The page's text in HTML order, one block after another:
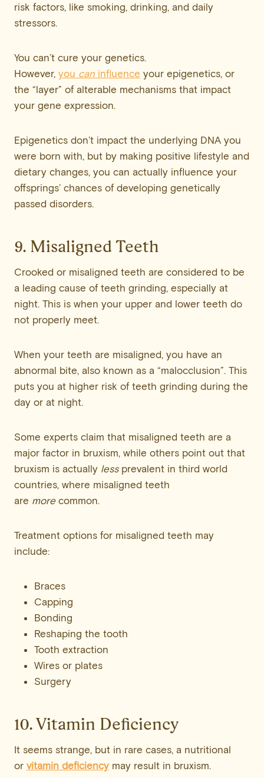
risk factors, like smoking, drinking, and daily
stressors.
You can’t cure your genetics.
However, you can influence your epigenetics, or
the “layer” of alterable mechanisms that impact
your gene expression.
Epigenetics don’t impact the underlying DNA you
were born with, but by making positive lifestyle and
dietary changes, you can actually influence your
offsprings’ chances of developing genetically
passed disorders.
9. Misaligned Teeth
Crooked or misaligned teeth are considered to be
a leading cause of teeth grinding, especially at
night. This is when your upper and lower teeth do
not properly meet.
When your teeth are misaligned, you have an
abnormal bite, also known as a “malocclusion”. This
puts you at higher risk of teeth grinding during the
day or at night.
Some experts claim that misaligned teeth are a
major factor in bruxism, while others point out that
bruxism is actually lessprevalent in third world
countries, where misaligned teeth
are morecommon.
Treatment options for misaligned teeth may
include:
Braces
Capping
Bonding
Reshaping the tooth
Tooth extraction
Wires or plates
Surgery
10. Vitamin Deficiency
It seems strange, but in rare cases, a nutritional
or vitamin deficiency may result in bruxism.